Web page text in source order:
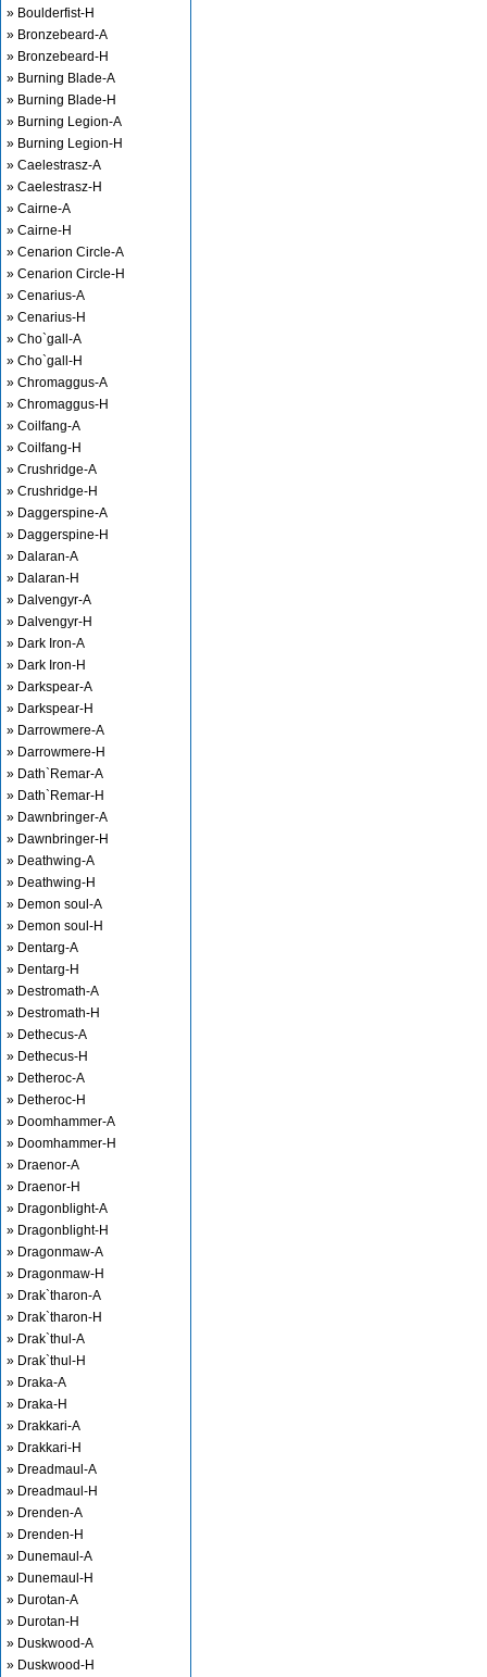
» Boulderfist-H
» Bronzebeard-A
» Bronzebeard-H
» Burning Blade-A
» Burning Blade-H
» Burning Legion-A
» Burning Legion-H
» Caelestrasz-A
» Caelestrasz-H
» Cairne-A
» Cairne-H
» Cenarion Circle-A
» Cenarion Circle-H
» Cenarius-A
» Cenarius-H
» Cho`gall-A
» Cho`gall-H
» Chromaggus-A
» Chromaggus-H
» Coilfang-A
» Coilfang-H
» Crushridge-A
» Crushridge-H
» Daggerspine-A
» Daggerspine-H
» Dalaran-A
» Dalaran-H
» Dalvengyr-A
» Dalvengyr-H
» Dark Iron-A
» Dark Iron-H
» Darkspear-A
» Darkspear-H
» Darrowmere-A
» Darrowmere-H
» Dath`Remar-A
» Dath`Remar-H
» Dawnbringer-A
» Dawnbringer-H
» Deathwing-A
» Deathwing-H
» Demon soul-A
» Demon soul-H
» Dentarg-A
» Dentarg-H
» Destromath-A
» Destromath-H
» Dethecus-A
» Dethecus-H
» Detheroc-A
» Detheroc-H
» Doomhammer-A
» Doomhammer-H
» Draenor-A
» Draenor-H
» Dragonblight-A
» Dragonblight-H
» Dragonmaw-A
» Dragonmaw-H
» Drak`tharon-A
» Drak`tharon-H
» Drak`thul-A
» Drak`thul-H
» Draka-A
» Draka-H
» Drakkari-A
» Drakkari-H
» Dreadmaul-A
» Dreadmaul-H
» Drenden-A
» Drenden-H
» Dunemaul-A
» Dunemaul-H
» Durotan-A
» Durotan-H
» Duskwood-A
» Duskwood-H